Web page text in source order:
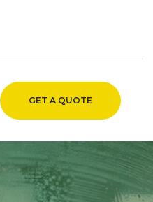
GET A QUOTE